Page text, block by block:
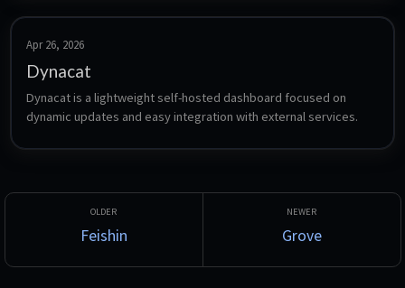
Apr 26, 2026
Dynacat
Dynacat is a lightweight self-hosted dashboard focused on
dynamic updates and easy integration with external services.
Feishin Grove